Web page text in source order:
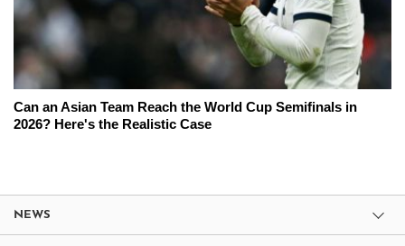
Can an Asian Team Reach the World Cup Semifinals in
2026? Here's the Realistic Case
NEWS